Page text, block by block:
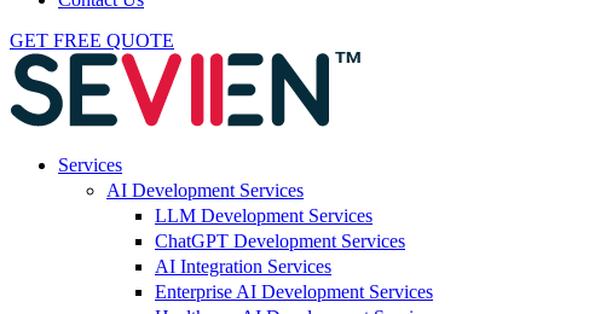
GET FREE QUOTE
Services
AI Development Services
LLM Development Services
ChatGPT Development Services
AI Integration Services
Enterprise AI Development Services